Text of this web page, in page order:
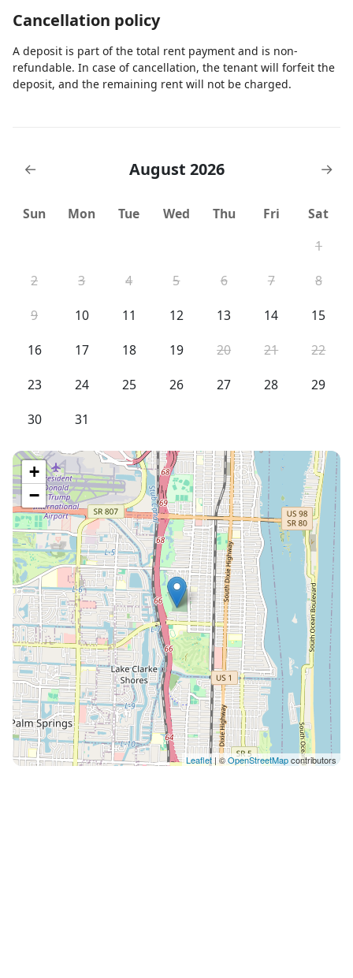
Cancellation policy
A deposit is part of the total rent payment and is non-
refundable. In case of cancellation, the tenant will forfeit the
deposit, and the remaining rent will not be charged.
← August 2026 →
Sun Mon Tue Wed Thu Fri
Sat
1
2
3 4 5 6 7
8
9
10 11 12 13 14
15
16
17 18 19 20 21
22
23
24 25 26 27 28
29
30
31
+
−
Leaflet | ©OpenStreetMapcontributors